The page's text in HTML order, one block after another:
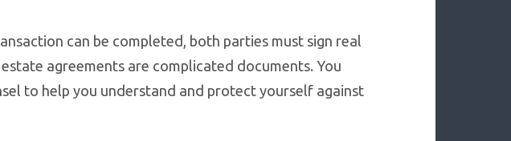
can be completed, both parties must sign real
agreements are complicated documents. You
to help you understand and protect yourself against